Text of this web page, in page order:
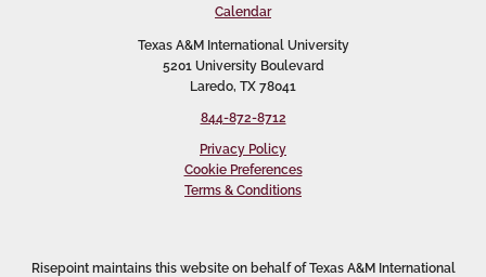
Calendar
Texas A&M International University
5201 University Boulevard
Laredo, TX 78041
844-872-8712
Privacy Policy
Cookie Preferences
Terms & Conditions
Risepoint maintains this website on behalf of Texas A&M International